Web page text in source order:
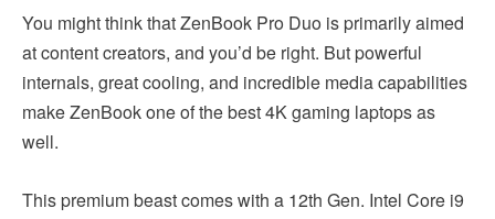
You might think that ZenBook Pro Duo is primarily aimed
at content creators, and you’d be right. But powerful
internals, great cooling, and incredible media capabilities
make ZenBook one of the best 4K gaming laptops as
well.
This premium beast comes with a 12th Gen. Intel Core i9